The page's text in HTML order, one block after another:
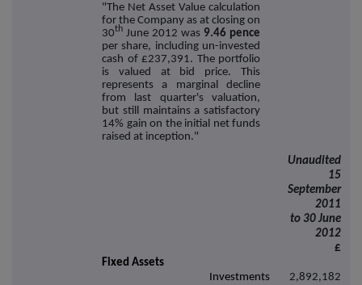
"The Net Asset Value calculation
for the Company as at closing on
30th June 2012 was 9.46 pence
per share, including un-invested
cash of £237,391. The portfolio
is valued at bid price. This
represents a marginal decline
from last quarter's valuation,
but still maintains a satisfactory
14% gain on the initial net funds
raised at inception."
Unaudited
15
September
2011
to 30 June
2012
£
Fixed Assets
Investments
2,892,182